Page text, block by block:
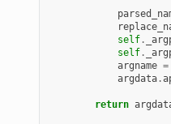
self .
self .
argname =
argdata .
return